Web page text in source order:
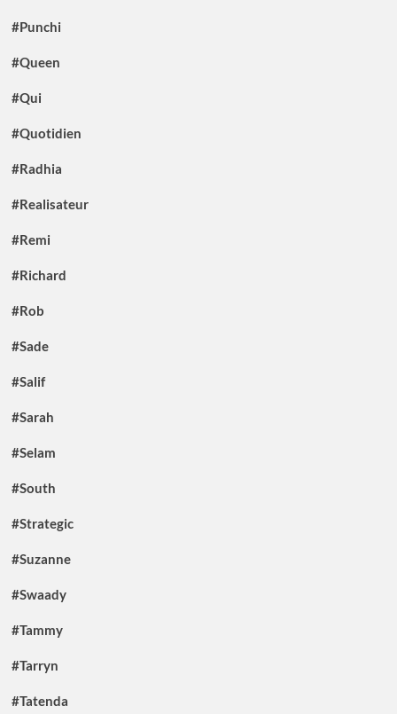
#Punchi
#Queen
#Qui
#Quotidien
#Radhia
#Realisateur
#Remi
#Richard
#Rob
#Sade
#Salif
#Sarah
#Selam
#South
#Strategic
#Suzanne
#Swaady
#Tammy
#Tarryn
#Tatenda